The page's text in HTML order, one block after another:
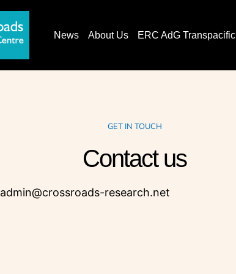
News About Us ERC AdG Transpacific
GET IN TOUCH
Contactus
admin@crossroads-research.net